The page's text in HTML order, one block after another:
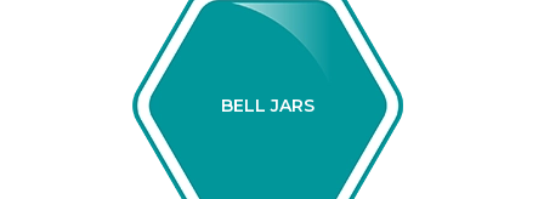
BELL JARS